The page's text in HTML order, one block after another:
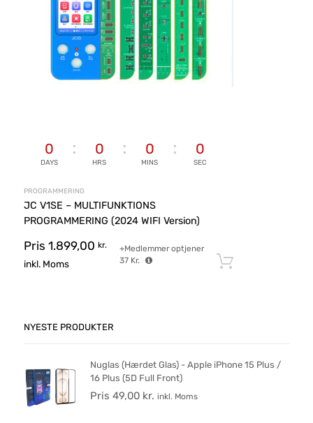
0
DAYS
0
HRS
0
MINS
0
SEC
PROGRAMMERING
JC V1SE – MULTIFUNKTIONS
PROGRAMMERING (2024 WIFI Version)
Pris 1.899,00 kr.
inkl. Moms
+Medlemmer optjener
37 Kr.
NYESTE PRODUKTER
Nuglas (Hærdet Glas) - Apple iPhone 15 Plus /
16 Plus (5D Full Front)
Pris 49,00 kr. inkl. Moms